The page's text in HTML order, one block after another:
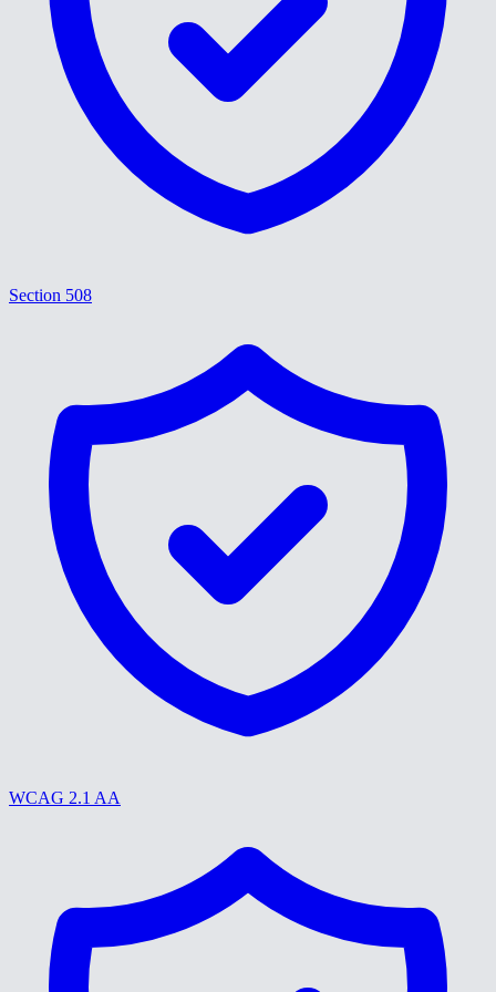
Section 508
WCAG 2.1 AA